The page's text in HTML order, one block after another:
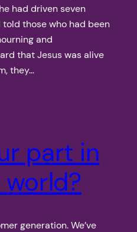
had driven seven
told those who had been
and
that Jesus was alive
they…
part in
generation. We’ve